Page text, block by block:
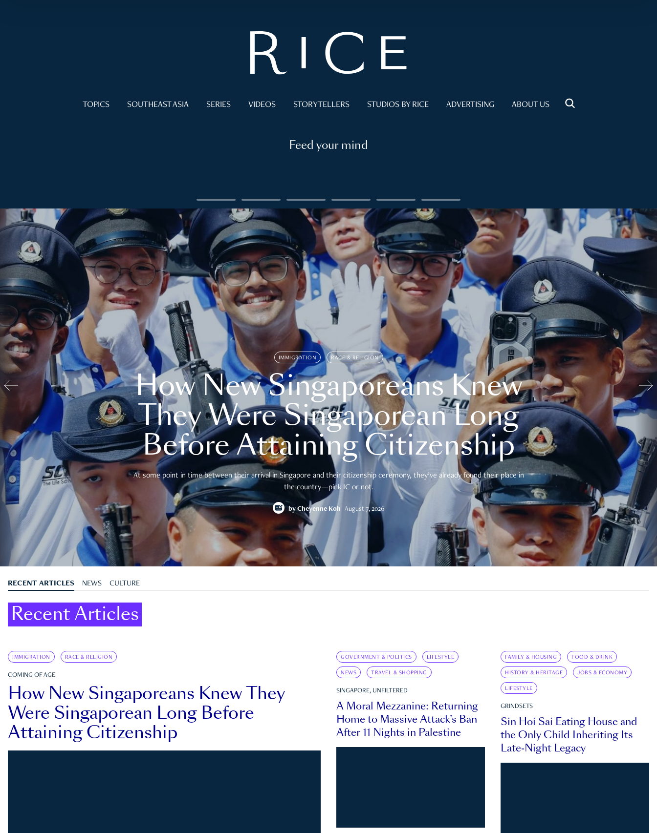
TOPICS SOUTHEAST ASIA SERIES VIDEOS STORYTELLERS STUDIOS BY RICE ADVERTISING ABOUT US
Feed your mind
IMMIGRATION RACE & RELIGION
How New Singaporeans Knew
They Were Singaporean Long
Before Attaining Citizenship
At some point in time between their arrival in Singapore and their citizenship ceremony, they’ve already found their place in
the country—pink IC or not.
by Cheyenne Koh August 7, 2026
RECENT ARTICLES NEWS CULTURE
Recent Articles
IMMIGRATION RACE & RELIGION
COMING OF AGE
How New Singaporeans Knew They
Were Singaporean Long Before
Attaining Citizenship
GOVERNMENT & POLITICS LIFESTYLE
NEWS TRAVEL & SHOPPING
SINGAPORE, UNFILTERED
A Moral Mezzanine: Returning
Home to Massive Attack’s Ban
After 11 Nights in Palestine
FAMILY & HOUSING FOOD & DRINK
HISTORY & HERITAGE JOBS & ECONOMY
LIFESTYLE
GRINDSETS
Sin Hoi Sai Eating House and
the Only Child Inheriting Its
Late-Night Legacy